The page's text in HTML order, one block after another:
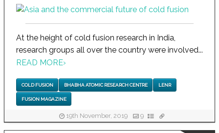
At the height of cold fusion research in India,
research groups all over the country were involved...
READ MORE›
COLD FUSION BHABHA ATOMIC RESEARCH CENTRE LENR
FUSION MAGAZINE
19th November, 2019 9